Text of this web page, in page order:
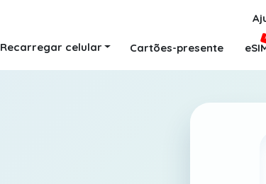
Recarregar celular Cartões-presente